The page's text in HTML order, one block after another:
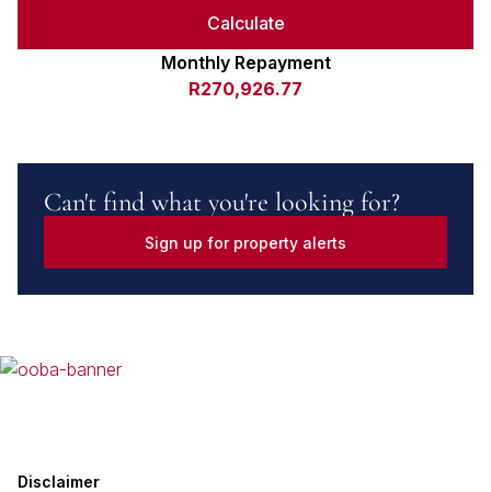
Calculate
Monthly Repayment
R270,926.77
Can't find what you're looking for?
Sign up for property alerts
Disclaimer